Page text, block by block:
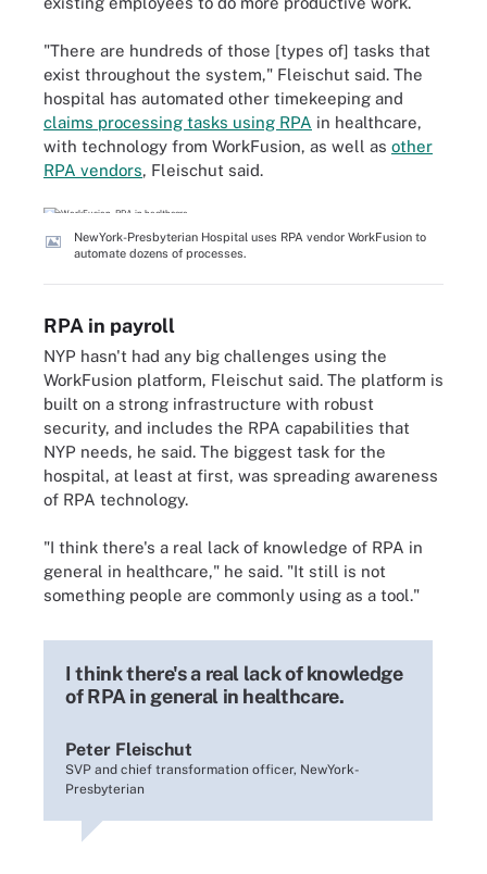
"There are hundreds of those [types of] tasks that
exist throughout the system," Fleischut said. The
hospital has automated other timekeeping and
claims processing tasks using RPA in healthcare,
with technology from WorkFusion, as well as other
RPA vendors, Fleischut said.
NewYork-Presbyterian Hospital uses RPA vendor WorkFusion to
automate dozens of processes.
RPA in payroll
NYP hasn't had any big challenges using the
WorkFusion platform, Fleischut said. The platform is
built on a strong infrastructure with robust
security, and includes the RPA capabilities that
NYP needs, he said. The biggest task for the
hospital, at least at first, was spreading awareness
of RPA technology.
"I think there's a real lack of knowledge of RPA in
general in healthcare," he said. "It still is not
something people are commonly using as a tool."
I think there's a real lack of knowledge
of RPA in general in healthcare.
Peter Fleischut
SVP and chief transformation officer, NewYork-
Presbyterian